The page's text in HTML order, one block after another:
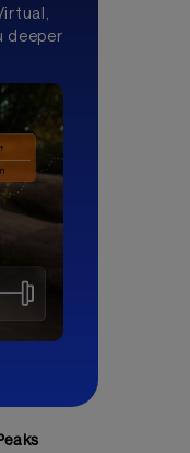
deeper